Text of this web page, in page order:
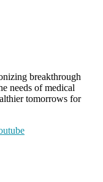
breakthrough
needs of medical
tomorrows for